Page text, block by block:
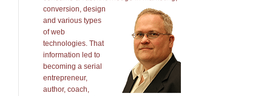
conversion, design
and various types
of web
technologies. That
information led to
becoming a serial
entrepreneur,
author, coach,